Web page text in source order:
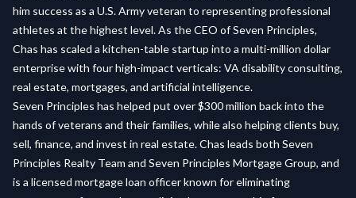
him success as a U.S. Army veteran to representing professional
athletes at the highest level. As the CEO of Seven Principles,
Chas has scaled a kitchen-table startup into a multi-million dollar
enterprise with four high-impact verticals: VA disability consulting,
real estate, mortgages, and artificial intelligence.
Seven Principles has helped put over $300 million back into the
hands of veterans and their families, while also helping clients buy,
sell, finance, and invest in real estate. Chas leads both Seven
Principles Realty Team and Seven Principles Mortgage Group, and
is a licensed mortgage loan officer known for eliminating